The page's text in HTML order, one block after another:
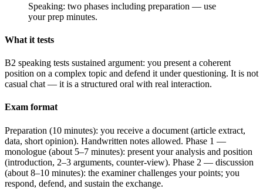
Speaking: two phases including preparation — use
your prep minutes.
What it tests
B2 speaking tests sustained argument: you present a coherent
position on a complex topic and defend it under questioning. It is not
casual chat — it is a structured oral with real interaction.
Exam format
Preparation (10 minutes): you receive a document (article extract,
data, short opinion). Handwritten notes allowed. Phase 1 —
monologue (about 5–7 minutes): present your analysis and position
(introduction, 2–3 arguments, counter-view). Phase 2 — discussion
(about 8–10 minutes): the examiner challenges your points; you
respond, defend, and sustain the exchange.